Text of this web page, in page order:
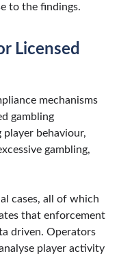
to the findings.
Licensed
mechanisms
gambling
behaviour,
gambling,
cases, all of which
that enforcement
driven. Operators
player activity